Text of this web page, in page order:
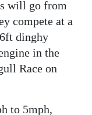
will go from
compete at a
dinghy
in the
Race on
to 5mph,